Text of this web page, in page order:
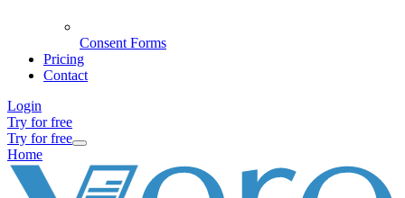
Consent Forms
Pricing
Contact
Login
Try for free
Try for free
Home